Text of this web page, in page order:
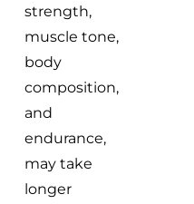
strength,
muscle tone,
body
composition,
and
endurance,
may take
longer